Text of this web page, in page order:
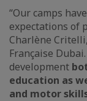
“Our camps
expectations of
Charlène
Française
development
education as
and motor